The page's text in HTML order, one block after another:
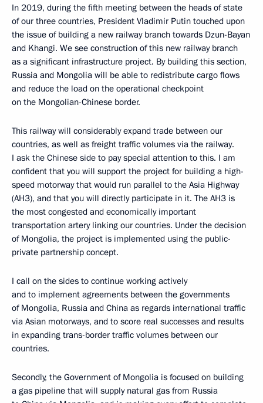
In 2019, during the fifth meeting between the heads of state
of our three countries, President Vladimir Putin touched upon
the issue of building a new railway branch towards Dzun-Bayan
and Khangi. We see construction of this new railway branch
as a significant infrastructure project. By building this section,
Russia and Mongolia will be able to redistribute cargo flows
and reduce the load on the operational checkpoint
on the Mongolian-Chinese border.
This railway will considerably expand trade between our
countries, as well as freight traffic volumes via the railway.
I ask the Chinese side to pay special attention to this. I am
confident that you will support the project for building a high-
speed motorway that would run parallel to the Asia Highway
(AH3), and that you will directly participate in it. The AH3 is
the most congested and economically important
transportation artery linking our countries. Under the decision
of Mongolia, the project is implemented using the public-
private partnership concept.
I call on the sides to continue working actively
and to implement agreements between the governments
of Mongolia, Russia and China as regards international traffic
via Asian motorways, and to score real successes and results
in expanding trans-border traffic volumes between our
countries.
Secondly, the Government of Mongolia is focused on building
a gas pipeline that will supply natural gas from Russia